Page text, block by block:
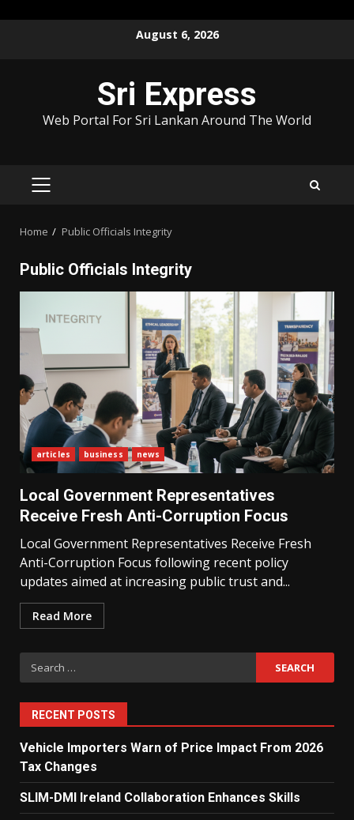
August 6, 2026
Sri Express
Web Portal For Sri Lankan Around The World
PRIMARY
Home Public Officials Integrity
Public Officials Integrity
articles business news
Local Government Representatives
Receive Fresh Anti-Corruption Focus
Local Government Representatives Receive Fresh
Anti-Corruption Focus following recent policy
updates aimed at increasing public trust and...
Read More
Search
for:
RECENT POSTS
Vehicle Importers Warn of Price Impact From 2026
Tax Changes
SLIM-DMI Ireland Collaboration Enhances Skills
3
What Sri Lanka’s 2026 IMF
Economy
4
The Ultimate Blueprint for
Starting Your Own SEO Business
5
Private Investment Becomes
6
for New Enterprises